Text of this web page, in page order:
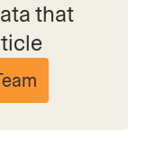
that